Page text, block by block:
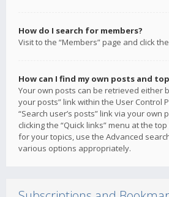
How do I search for members?
Visit to the “Members” page and click
How can I find my own posts and
Your own posts can be retrieved either
your posts” link within the User Control
“Search user’s posts” link via your own
clicking the “Quick links” menu at the
for your topics, use the Advanced
various options appropriately.